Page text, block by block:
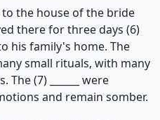
the house of the bride
there for three days (6)
his family's home. The
small rituals, with many
(7) ______ were
and remain somber.